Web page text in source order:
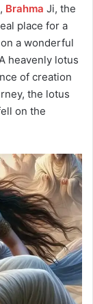
Brahma Ji, the
place for a
a wonderful
heavenly lotus
of creation
the lotus
on the